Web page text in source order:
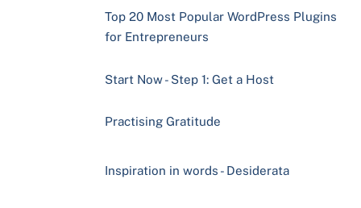
Top 20 Most Popular WordPress Plugins
for Entrepreneurs
Start Now - Step 1: Get a Host
Practising Gratitude
Inspiration in words - Desiderata